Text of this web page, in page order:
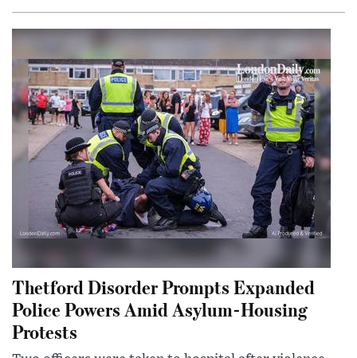
Thetford Disorder Prompts Expanded
Police Powers Amid Asylum-Housing
Protests